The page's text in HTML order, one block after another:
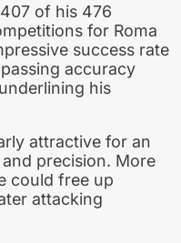
of his 476
for Roma
success rate
accuracy
his
attractive for an
precision. More
could free up
attacking